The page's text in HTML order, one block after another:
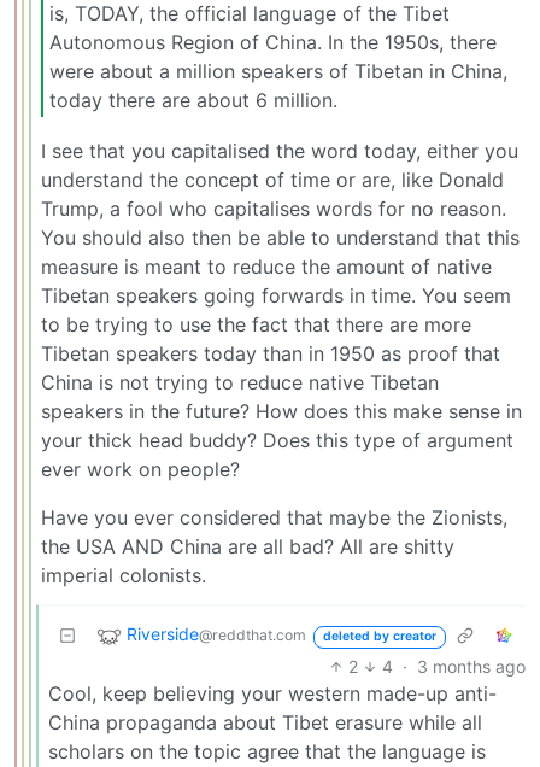
is, TODAY, the official language of the Tibet
Autonomous Region of China. In the 1950s, there
were about a million speakers of Tibetan in China,
today there are about 6 million.
I see that you capitalised the word today, either you
understand the concept of time or are, like Donald
Trump, a fool who capitalises words for no reason.
You should also then be able to understand that this
measure is meant to reduce the amount of native
Tibetan speakers going forwards in time. You seem
to be trying to use the fact that there are more
Tibetan speakers today than in 1950 as proof that
China is not trying to reduce native Tibetan
speakers in the future? How does this make sense in
your thick head buddy? Does this type of argument
ever work on people?
Have you ever considered that maybe the Zionists,
the USA AND China are all bad? All are shitty
imperial colonists.
Riverside@reddthat.com deleted by creator
2 4 · 3 months ago
Cool, keep believing your western made-up anti-
China propaganda about Tibet erasure while all
scholars on the topic agree that the language is